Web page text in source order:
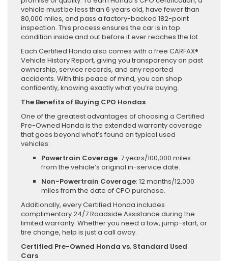
vehicle must be less than 6 years old, have fewer than
80,000 miles, and pass a factory-backed 182-point
inspection. This process ensures the car is in top
condition inside and out before it ever reaches the lot.
Each Certified Honda also comes with a free CARFAX®
Vehicle History Report, giving you transparency on past
ownership, service records, and any reported
accidents. With this peace of mind, you can shop
confidently, knowing exactly what you’re buying.
The Benefits of Buying CPO Hondas
One of the greatest advantages of choosing a Certified
Pre-Owned Honda is the extended warranty coverage
that goes beyond what’s found on typical used
vehicles:
Powertrain Coverage: 7 years/100,000 miles
from the vehicle’s original in-service date.
Non-Powertrain Coverage: 12 months/12,000
miles from the date of CPO purchase.
Additionally, every Certified Honda includes
complimentary 24/7 Roadside Assistance during the
limited warranty. Whether you need a tow, jump-start, or
tire change, help is just a call away.
Certified Pre-Owned Honda vs. Standard Used
Cars